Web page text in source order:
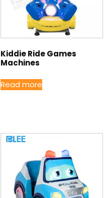
Kiddie Ride Games
Machines
Read more